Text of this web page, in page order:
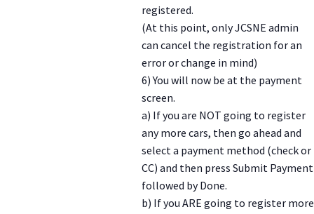
registered.
(At this point, only JCSNE admin
can cancel the registration for an
error or change in mind)
6) You will now be at the payment
screen.
a) If you are NOT going to register
any more cars, then go ahead and
select a payment method (check or
CC) and then press Submit Payment
followed by Done.
b) If you ARE going to register more